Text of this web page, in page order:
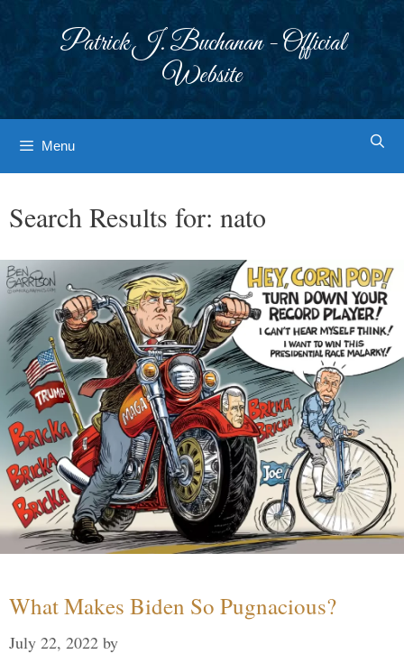
Patrick J. Buchanan - Official
Website
Menu
Search Results for: nato
What Makes Biden So Pugnacious?
July 22, 2022 by